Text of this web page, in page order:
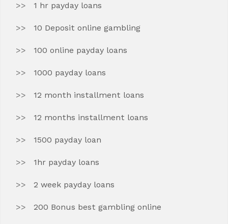
1 hr payday loans
10 Deposit online gambling
100 online payday loans
1000 payday loans
12 month installment loans
12 months installment loans
1500 payday loan
1hr payday loans
2 week payday loans
200 Bonus best gambling online